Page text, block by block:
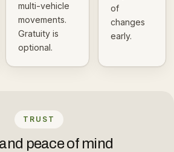
multi-vehicle
movements.
Gratuity is
optional.
of
changes
early.
TRUST
peace of mind